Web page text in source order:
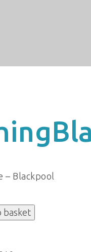
– Blackpool
basket